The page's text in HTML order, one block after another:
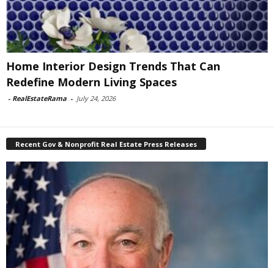
Home Interior Design Trends That Can
Redefine Modern Living Spaces
- RealEstateRama - July 24, 2026
Recent Gov & Nonprofit Real Estate Press Releases